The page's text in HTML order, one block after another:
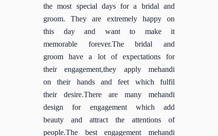
the most special days for a bridal and
groom. They are extremely happy on
this day and want to make it
memorable forever.The bridal and
groom have a lot of expectations for
their engagement,they apply mehandi
on their hands and feet which fulfil
their desire.There are many mehandi
design for engagement which add
beauty and attract the attentions of
people.The best engagement mehandi